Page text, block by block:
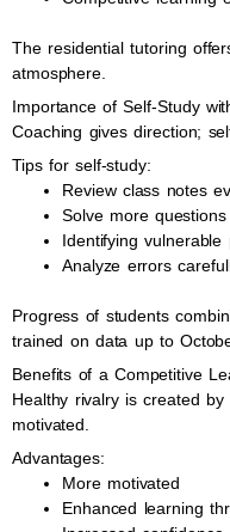
The residential tutoring
atmosphere.
Importance of Self-Study
Coaching gives direction;
Tips for self-study:
Review class notes
Solve more questions
Identifying vulnerable
Analyze errors
Progress of students
trained on data up to
Benefits of a Competitive
Healthy rivalry is created
motivated.
Advantages:
More motivated
Enhanced learning